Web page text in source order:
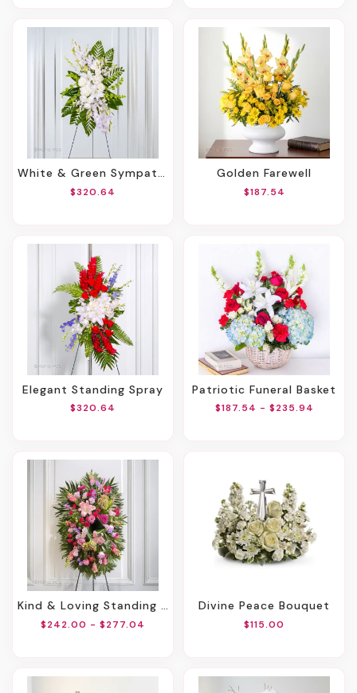
White & Green Sympathy Standing Spray
$320.64
Golden Farewell
$187.54
Elegant Standing Spray
$320.64
Patriotic Funeral Basket
$187.54 - $235.94
Kind & Loving Standing Spray
$242.00 - $277.04
Divine Peace Bouquet
$115.00